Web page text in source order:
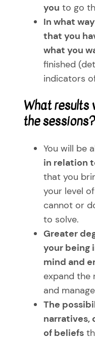
you to go
In what
that you
what you
finished
indicators
What results
the sessions?
You will be
in relation
that you
your level
cannot or
to solve.
Greater
your being
mind and
expand the
and
The
narratives,
of beliefs